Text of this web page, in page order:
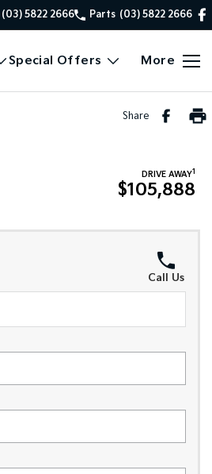
(03) 5822 2666 Parts (03) 5822 2666
Special Offers More
Share
DRIVE AWAY1
$105,888
Call Us